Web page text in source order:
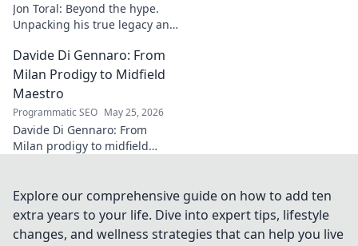
Jon Toral: Beyond the hype.
Unpacking his true legacy and
explore!
Davide Di Gennaro: From
Milan Prodigy to Midfield
Maestro
Programmatic SEO May 25, 2026
Davide Di Gennaro: From
Milan prodigy to midfield
beautiful game. Click to read!
Explore our comprehensive guide on how to add ten
extra years to your life. Dive into expert tips, lifestyle
changes, and wellness strategies that can help you live